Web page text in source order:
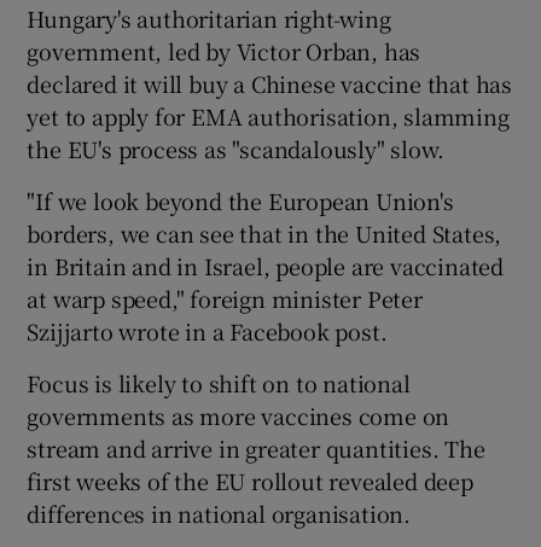
Hungary's authoritarian right-wing
government, led by Victor Orban, has
declared it will buy a Chinese vaccine that has
yet to apply for EMA authorisation, slamming
the EU's process as "scandalously" slow.
"If we look beyond the European Union's
borders, we can see that in the United States,
in Britain and in Israel, people are vaccinated
at warp speed," foreign minister Peter
Szijjarto wrote in a Facebook post.
Focus is likely to shift on to national
governments as more vaccines come on
stream and arrive in greater quantities. The
first weeks of the EU rollout revealed deep
differences in national organisation.